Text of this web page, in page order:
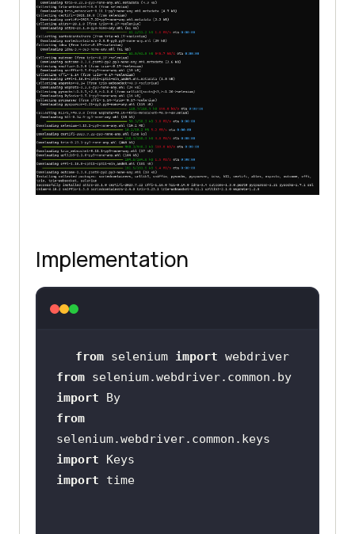
Implementation
from selenium import
webdriver
from
selenium.webdriver.common.by
import
By
from
import
import
time